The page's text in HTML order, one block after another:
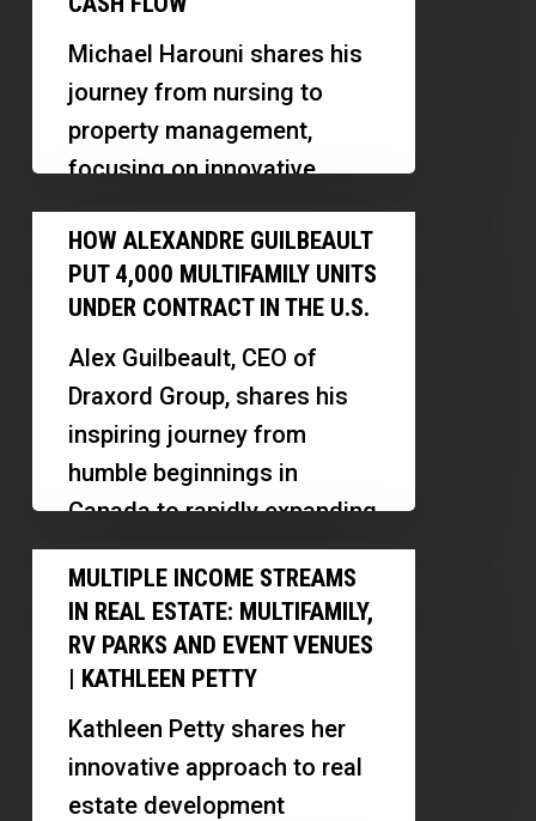
Room
Rentals,
Property
and
Cash
Flow
Michael Harouni shares his
journey from nursing to
property management,
focusing on innovative
models like PadSplit and
midterm rentals in Las
Vegas. Discover how he…
How
Alexandre
Guilbeault
4,000
Multifamily
Units
Under
U.S.
HOW ALEXANDRE GUILBEAULT
PUT 4,000 MULTIFAMILY UNITS
UNDER CONTRACT IN THE U.S.
Alex Guilbeault, CEO of
Draxord Group, shares his
inspiring journey from
humble beginnings in
Canada to rapidly expanding
real estate operations in the
US. Discover…
Multiple
Income
Streams
Real
Estate:
Multifamily,
MULTIPLE INCOME STREAMS
IN REAL ESTATE: MULTIFAMILY,
RV PARKS AND EVENT VENUES
| KATHLEEN PETTY
Kathleen Petty shares her
innovative approach to real
estate development